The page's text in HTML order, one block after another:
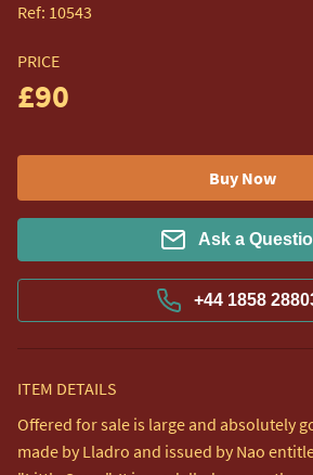
Ref: 10543
PRICE
£90
Buy Now
Ask a
+44 1858
ITEM DETAILS
Offered for sale is large and absolutely
made by Lladro and issued by Nao